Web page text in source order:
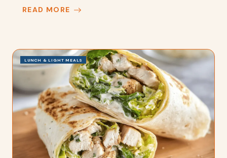
READ MORE
LUNCH & LIGHT MEALS